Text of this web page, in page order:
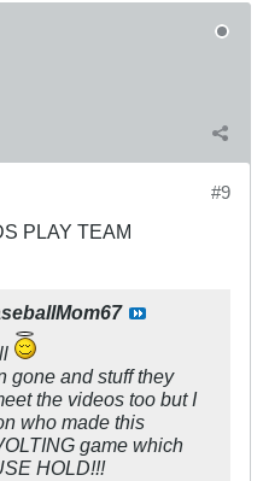
#9
PLAY TEAM
gone and stuff they
the videos too but I
who made this
game which
HOLD!!!